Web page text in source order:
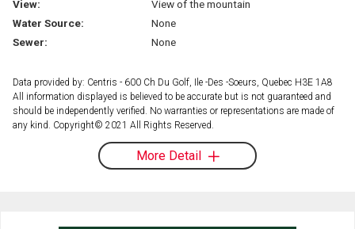
View:
View of the mountain
Water Source:
None
Sewer:
None
Data provided by: Centris - 600 Ch Du Golf, Ile -Des -Soeurs, Quebec H3E 1A8
All information displayed is believed to be accurate but is not guaranteed and
should be independently verified. No warranties or representations are made of
any kind. Copyright© 2021 All Rights Reserved.
More Detail